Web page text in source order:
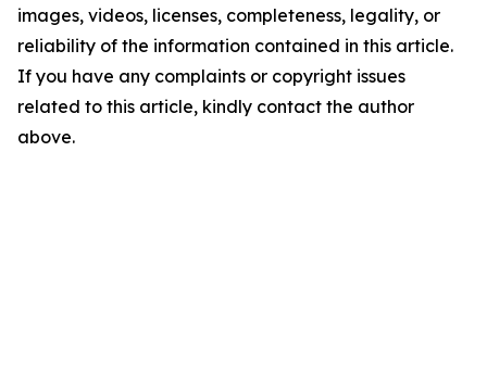
images, videos, licenses, completeness, legality, or
reliability of the information contained in this article.
If you have any complaints or copyright issues
related to this article, kindly contact the author
above.